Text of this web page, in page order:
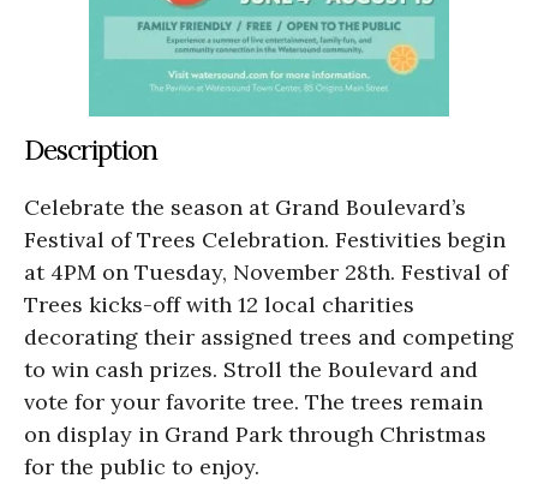
Description
Celebrate the season at Grand Boulevard’s
Festival of Trees Celebration. Festivities begin
at 4PM on Tuesday, November 28th. Festival of
Trees kicks-off with 12 local charities
decorating their assigned trees and competing
to win cash prizes. Stroll the Boulevard and
vote for your favorite tree. The trees remain
on display in Grand Park through Christmas
for the public to enjoy.